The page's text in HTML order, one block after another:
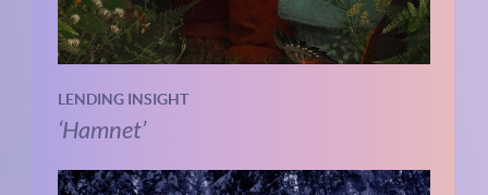
LENDING INSIGHT
‘Hamnet’